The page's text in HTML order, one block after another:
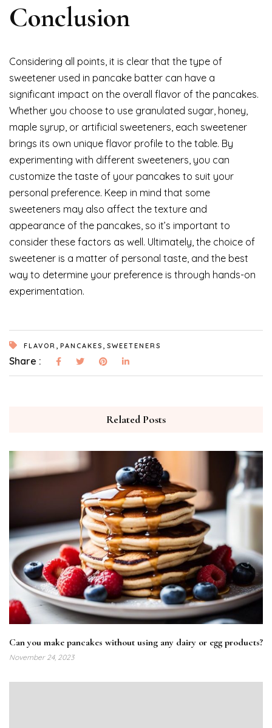
Conclusion
Considering all points, it is clear that the type of
sweetener used in pancake batter can have a
significant impact on the overall flavor of the pancakes.
Whether you choose to use granulated sugar, honey,
maple syrup, or artificial sweeteners, each sweetener
brings its own unique flavor profile to the table. By
experimenting with different sweeteners, you can
customize the taste of your pancakes to suit your
personal preference. Keep in mind that some
sweeteners may also affect the texture and
appearance of the pancakes, so it’s important to
consider these factors as well. Ultimately, the choice of
sweetener is a matter of personal taste, and the best
way to determine your preference is through hands-on
experimentation.
FLAVOR , PANCAKES , SWEETENERS
Share :
Related Posts
Can you make pancakes without using any dairy or egg products?
November 24, 2023